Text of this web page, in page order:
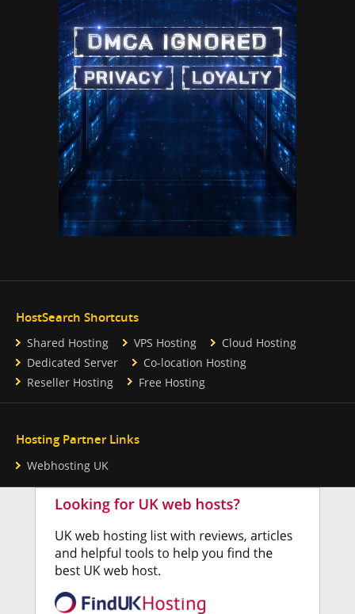
HostSearch Shortcuts
Shared Hosting VPS Hosting
Cloud Hosting
Dedicated Server
Co-location Hosting
Reseller Hosting
Free Hosting
Hosting Partner Links
Webhosting UK